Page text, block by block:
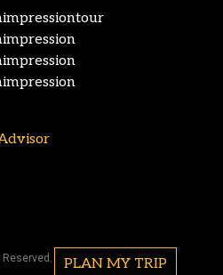
PLAN MY TRIP